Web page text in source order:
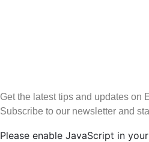
Get the latest tips and updates on
Subscribe to our newsletter and
Please enable JavaScript in